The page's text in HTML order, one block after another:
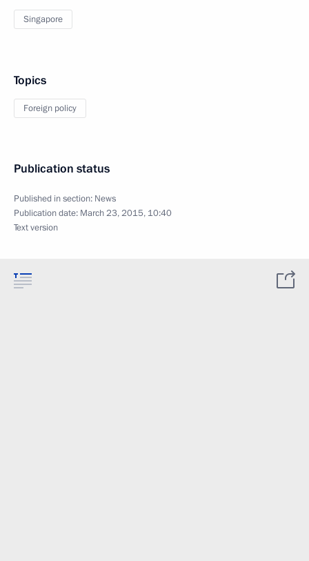
Singapore
Topics
Foreign policy
Publication status
Published in section: News
Publication date: March 23, 2015, 10:40
Text version